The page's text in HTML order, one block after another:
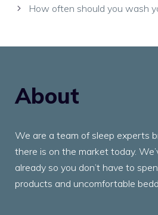
How often should you wash
About
We are a team of sleep experts
there is on the market today.
already so you don’t have to
products and uncomfortable